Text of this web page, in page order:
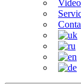
Video